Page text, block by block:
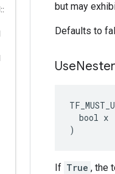
::
but may
Defaults to
Use
  bool x
)
If True , the